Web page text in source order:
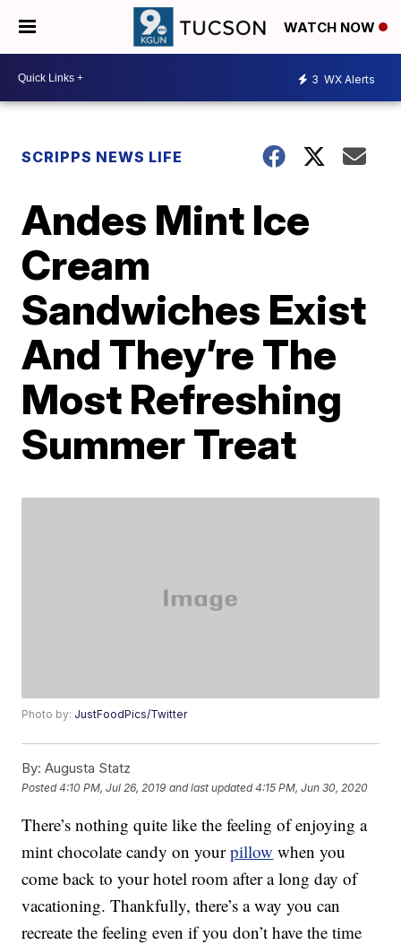
WATCH NOW
3 WX Alerts
SCRIPPS NEWS LIFE
Andes Mint Ice
Cream
Sandwiches Exist
And They’re The
Most Refreshing
Summer Treat
Photo by: JustFoodPics/Twitter
By: Augusta Statz
Posted4:10 PM, Jul 26, 2019 and last updated 4:15 PM, Jun 30, 2020
There’s nothing quite like the feeling of enjoying a
mint chocolate candy on yourpillow when you
come back to your hotel room after a long day of
vacationing. Thankfully, there’s a way you can
recreate the feeling even if you don’t have the time